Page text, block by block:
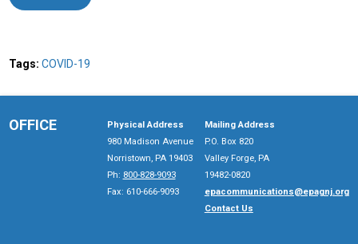
Tags:COVID-19
OFFICE
Physical Address
980 Madison Avenue
Norristown, PA 19403
Ph: 800-828-9093
Fax: 610-666-9093
Mailing Address
P.O. Box 820
Valley Forge, PA
19482-0820
epacommunications@epagnj.org
Contact Us